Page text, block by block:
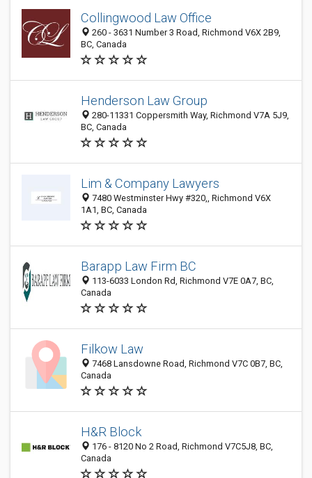
Collingwood Law Office
260 - 3631 Number 3 Road, Richmond V6X 2B9,
BC, Canada
Henderson Law Group
280-11331 Coppersmith Way, Richmond V7A 5J9,
BC, Canada
Lim & Company Lawyers
7480 Westminster Hwy #320,, Richmond V6X
1A1, BC, Canada
Barapp Law Firm BC
113-6033 London Rd, Richmond V7E 0A7, BC,
Canada
Filkow Law
7468 Lansdowne Road, Richmond V7C 0B7, BC,
Canada
H&R Block
176 - 8120 No 2 Road, Richmond V7C5J8, BC,
Canada